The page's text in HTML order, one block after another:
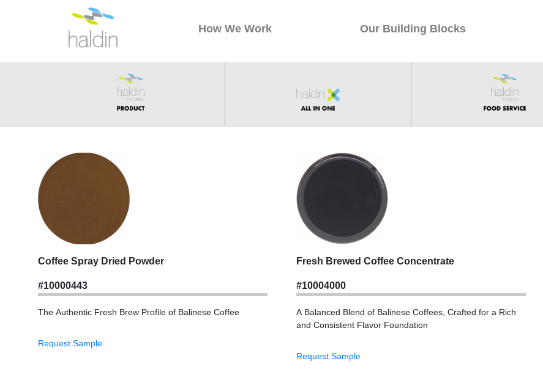
How We Work Our Building Blocks
Coffee Spray Dried Powder
#10000443
The Authentic Fresh Brew Profile of Balinese Coffee
Request Sample
Fresh Brewed Coffee Concentrate
#10004000
A Balanced Blend of Balinese Coffees, Crafted for a Rich
and Consistent Flavor Foundation
Request Sample